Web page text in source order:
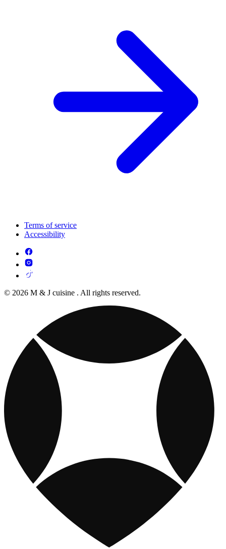
Terms of service
Accessibility
© 2026 M & J cuisine . All rights reserved.